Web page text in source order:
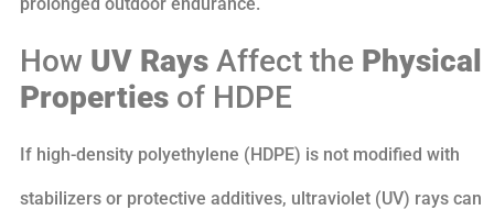
prolonged outdoor endurance.
How UV Rays Affect the Physical
Properties of HDPE
If high-density polyethylene (HDPE) is not modified with
stabilizers or protective additives, ultraviolet (UV) rays can